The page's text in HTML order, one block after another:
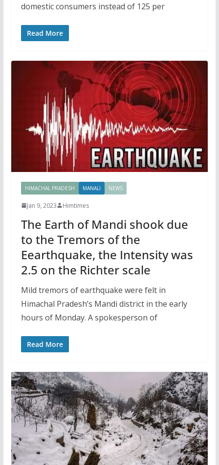
domestic consumers instead of 125 per
Read More
HIMACHAL PRADESH MANALI NEWS
Jan 9, 2023 Himtimes
The Earth of Mandi shook due
to the Tremors of the
Eearthquake, the Intensity was
2.5 on the Richter scale
Mild tremors of earthquake were felt in
Himachal Pradesh’s Mandi district in the early
hours of Monday. A spokesperson of
Read More